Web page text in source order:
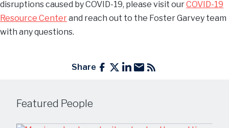
disruptions caused by COVID-19, please visit ourCOVID-19
Resource Centerand reach out to the Foster Garvey team
with any questions.
Share
Featured People